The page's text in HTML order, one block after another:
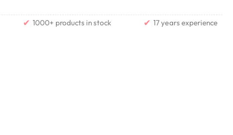
✔ 1000+ products in stock ✔ 17 years experience